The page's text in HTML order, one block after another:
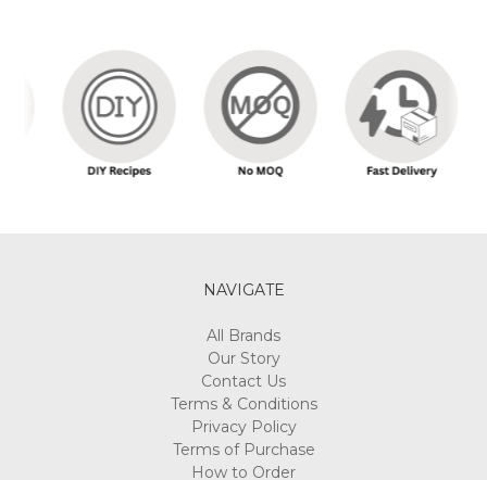
NAVIGATE
All Brands
Our Story
Contact Us
Terms & Conditions
Privacy Policy
Terms of Purchase
How to Order